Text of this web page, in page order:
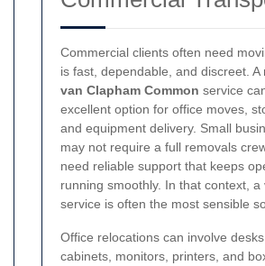
Commercial clients often need
is fast, dependable, and discreet. A
van Clapham Common service
excellent option for office moves,
and equipment delivery. Small
may not require a full removals
need reliable support that keeps
running smoothly. In that context, a
service is often the most sensible
Office relocations can involve
cabinets, monitors, printers, and